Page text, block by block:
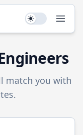
Use setting
match you with